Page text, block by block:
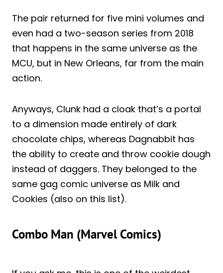
The pair returned for five mini volumes and
even had a two-season series from 2018
that happens in the same universe as the
MCU, but in New Orleans, far from the main
action.
Anyways, Clunk had a cloak that’s a portal
to a dimension made entirely of dark
chocolate chips, whereas Dagnabbit has
the ability to create and throw cookie dough
instead of daggers. They belonged to the
same gag comic universe as Milk and
Cookies (also on this list).
Combo Man (Marvel Comics)